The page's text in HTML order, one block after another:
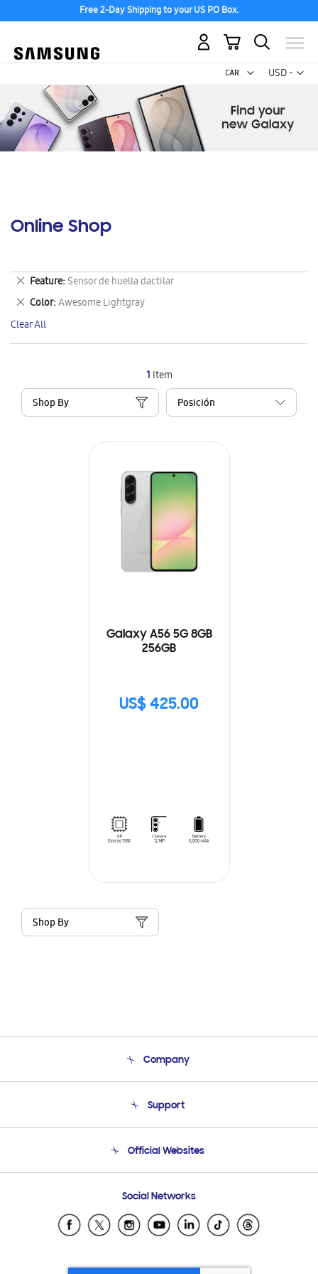
Free 2-Day Shipping to your US PO Box.
USD -
US
My Cart
Online Shop
1 Item
Shop By
Galaxy A56 5G 8GB
256GB
US$ 425.00
Shop By
Feature Sensor de huella dactilar
Remove
This
Item
Color Awesome Lightgray
Remove
This
Item
Clear All
Company
Product Support
Support
Email Support
Official Websites
Samsung Ecuador
Samsung El Salvador
Social Networks